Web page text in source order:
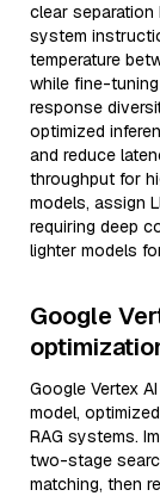
clear separation
system
temperature
while fine-
response
optimized
and reduce
throughput for
models, assign
requiring deep
lighter models
Google
Google Vertex
model,
RAG systems.
two-stage
matching, then